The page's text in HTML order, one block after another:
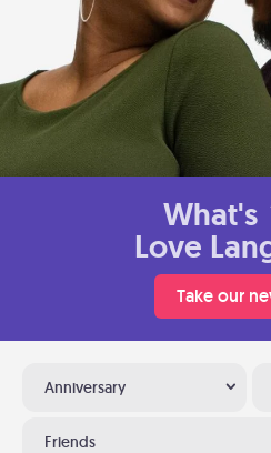
What's
Love
Take our
Anniversary
Friends